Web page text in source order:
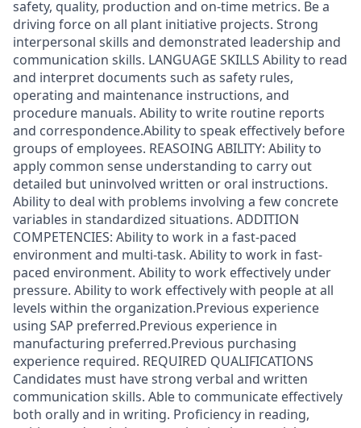
safety, quality, production and on-time metrics. Be a
driving force on all plant initiative projects. Strong
interpersonal skills and demonstrated leadership and
communication skills. LANGUAGE SKILLS Ability to read
and interpret documents such as safety rules,
operating and maintenance instructions, and
procedure manuals. Ability to write routine reports
and correspondence.Ability to speak effectively before
groups of employees. REASOING ABILITY: Ability to
apply common sense understanding to carry out
detailed but uninvolved written or oral instructions.
Ability to deal with problems involving a few concrete
variables in standardized situations. ADDITION
COMPETENCIES: Ability to work in a fast-paced
environment and multi-task. Ability to work in fast-
paced environment. Ability to work effectively under
pressure. Ability to work effectively with people at all
levels within the organization.Previous experience
using SAP preferred.Previous experience in
manufacturing preferred.Previous purchasing
experience required. REQUIRED QUALIFICATIONS
Candidates must have strong verbal and written
communication skills. Able to communicate effectively
both orally and in writing. Proficiency in reading,